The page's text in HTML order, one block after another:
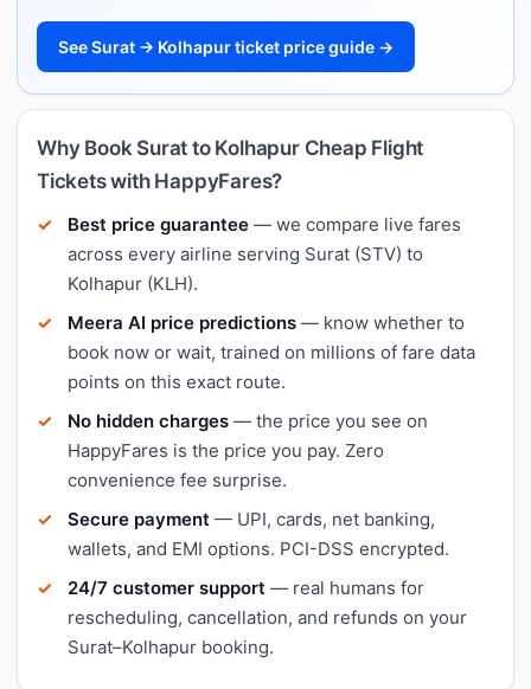
See Surat → Kolhapur ticket price guide →
Why Book Surat to Kolhapur Cheap Flight
Tickets with HappyFares?
Best price guarantee — we compare live fares
across every airline serving Surat (STV) to
Kolhapur (KLH).
Meera AI price predictions — know whether to
book now or wait, trained on millions of fare data
points on this exact route.
No hidden charges — the price you see on
HappyFares is the price you pay. Zero
convenience fee surprise.
Secure payment — UPI, cards, net banking,
wallets, and EMI options. PCI-DSS encrypted.
24/7 customer support — real humans for
rescheduling, cancellation, and refunds on your
Surat–Kolhapur booking.